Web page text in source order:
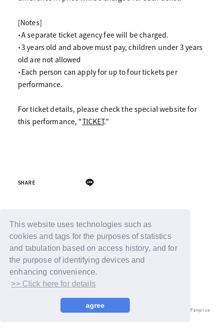
This website uses technologies such as
cookies and tags for the purposes of statistics
and tabulation based on access history, and for
the purpose of identifying devices and
enhancing convenience.
>> Click here for details
agree
[Notes]
・A separate ticket agency fee will be charged.
・3 years old and above must pay, children under 3 years
old are not allowed
・Each person can apply for up to four tickets per
performance.
For ticket details, please check the special website for
this performance, "TICKET."
SHARE
Back
© LAPONE ENTERTAINMENT / Fanplus